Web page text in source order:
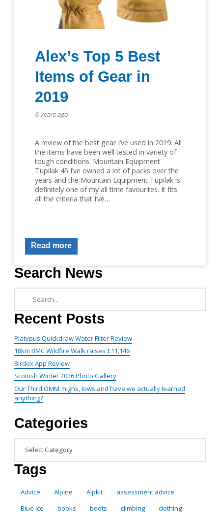
Alex’s Top 5 Best
Items of Gear in
2019
6 years ago
A review of the best gear I’ve used in 2019. All
the items have been well tested in variety of
tough conditions. Mountain Equipment
Tupilak 45 I’ve owned a lot of packs over the
years and the Mountain Equipment Tupilak is
definitely one of my all time favourites. It fits
all the criteria that I’ve…
Read more
Search News
Recent Posts
Platypus Quickdraw Water Filter Review
18km BMC Wildfire Walk raises £11,146
Birdex App Review
Scottish Winter 2026 Photo Gallery
Our Third OMM: highs, lows and have we actually learned
anything?
Categories
Tags
Advice Alpine Alpkit
assessment advice
Blue Ice
books boots climbing
clothing